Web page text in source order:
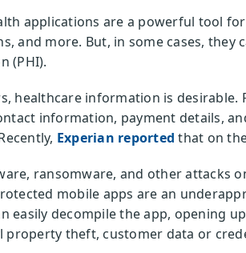
applications are a powerful tool
and more. But, in some cases,
(PHI).
healthcare information is
information, payment details,
Experian reported that on
ransomware, and other attacks
mobile apps are an
easily decompile the app, opening
property theft, customer data or